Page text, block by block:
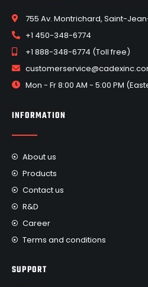
755 Av. Montrichard, Saint-
+1 450-348-6774
+1 888-348-6774 (Toll free)
Mon - Fr 8:00 AM - 5:00 PM
INFORMATION
About us
Products
Contact us
R&D
Career
Terms and conditions
SUPPORT